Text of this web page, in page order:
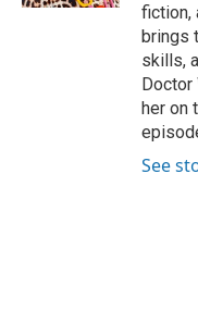
fiction,
brings
skills,
Doctor
her on
See